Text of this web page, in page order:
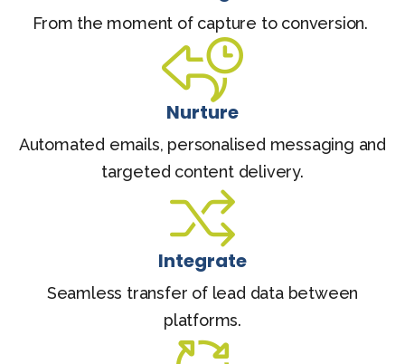
From the moment of capture to conversion.
Nurture
Automated emails, personalised messaging and
targeted content delivery.
Integrate
Seamless transfer of lead data between
platforms.